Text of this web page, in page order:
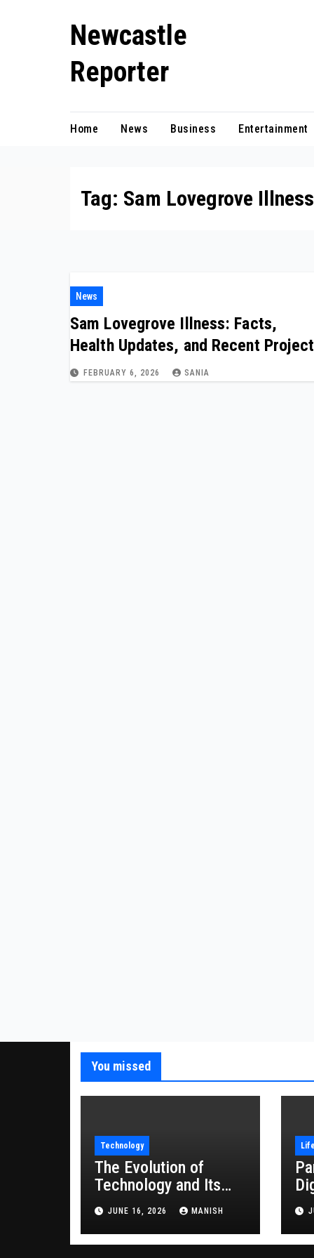
Newcastle
Reporter
Home News Business Entertainment
Tag: Sam Lovegrove Illness
News
Sam Lovegrove Illness: Facts,
Health Updates, and Recent
FEBRUARY 6, 2026 SANIA
You missed
Technology
The Evolution of
Technology and Its
Impact on Modern
Society
JUNE 16, 2026 MANISH